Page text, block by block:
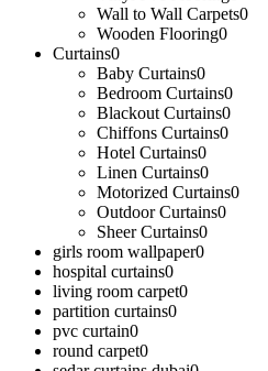
Wall to Wall Carpets0
Wooden Flooring0
Curtains0
Baby Curtains0
Bedroom Curtains0
Blackout Curtains0
Chiffons Curtains0
Hotel Curtains0
Linen Curtains0
Motorized Curtains0
Outdoor Curtains0
Sheer Curtains0
girls room wallpaper0
hospital curtains0
living room carpet0
partition curtains0
pvc curtain0
round carpet0